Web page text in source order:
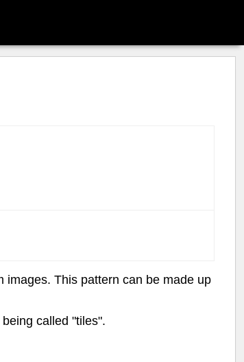
images. This pattern can be made up
called "tiles".